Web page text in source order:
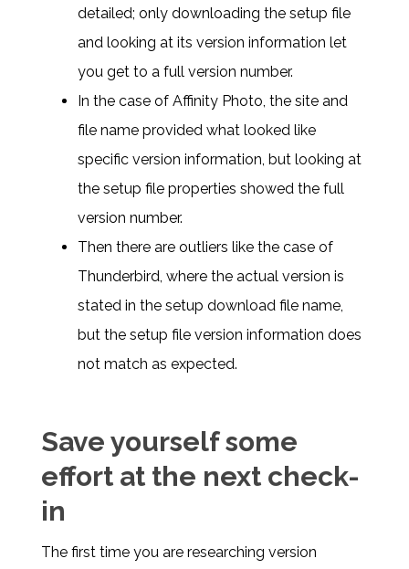
detailed; only downloading the setup file
and looking at its version information let
you get to a full version number.
In the case of Affinity Photo, the site and
file name provided what looked like
specific version information, but looking at
the setup file properties showed the full
version number.
Then there are outliers like the case of
Thunderbird, where the actual version is
stated in the setup download file name,
but the setup file version information does
not match as expected.
Save yourself some
effort at the next check-
in
The first time you are researching version